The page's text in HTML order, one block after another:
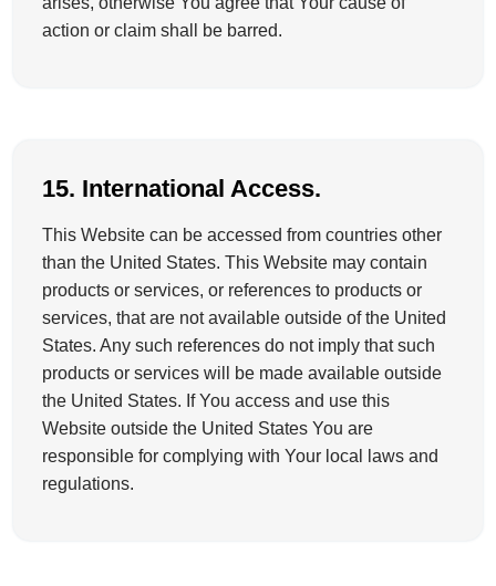
action or claim shall be barred.
15. International Access.
This Website can be accessed from countries other
than the United States. This Website may contain
products or services, or references to products or
services, that are not available outside of the United
States. Any such references do not imply that such
products or services will be made available outside
the United States. If You access and use this
Website outside the United States You are
responsible for complying with Your local laws and
regulations.